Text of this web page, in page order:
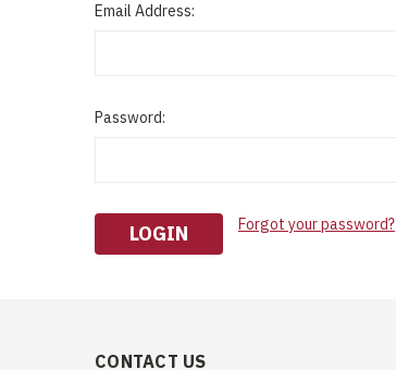
Email Address:
Password:
Forgot your password?
CONTACT US